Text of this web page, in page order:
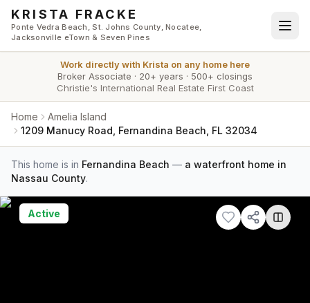
Skip to main content
KRISTA FRACKE
Ponte Vedra Beach, St. Johns County, Nocatee,
Jacksonville eTown & Seven Pines
Work directly with Krista on any home here
Broker Associate · 20+ years · 500+ closings
Christie's International Real Estate First Coast
Home
Amelia Island
1209 Manucy Road, Fernandina Beach, FL 32034
This home is in Fernandina Beach — a waterfront home in
Nassau County.
Active